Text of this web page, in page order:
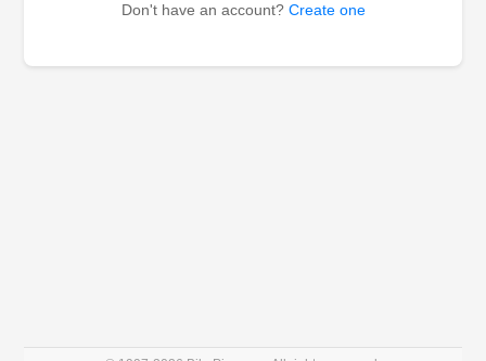
Don't have an account? Create one